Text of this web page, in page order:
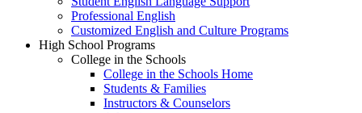
Professional English
Customized English and Culture Programs
High School Programs
College in the Schools
College in the Schools Home
Students & Families
Instructors & Counselors